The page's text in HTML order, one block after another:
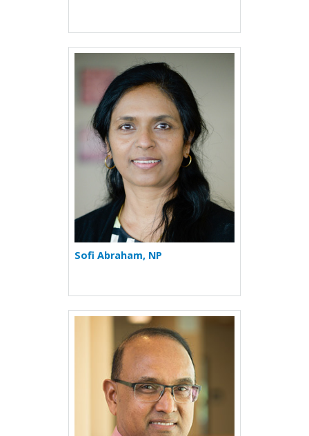
More about Sofi Abraham
Sofi Abraham, NP
More about Rafeul Alam